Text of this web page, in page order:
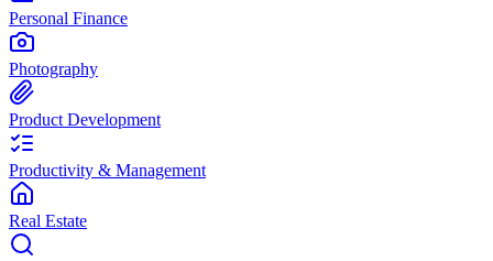
Personal Finance
Photography
Product Development
Productivity & Management
Real Estate